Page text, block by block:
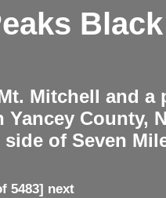
Mitchell and
Yancey County,
side of Seven
5483] next